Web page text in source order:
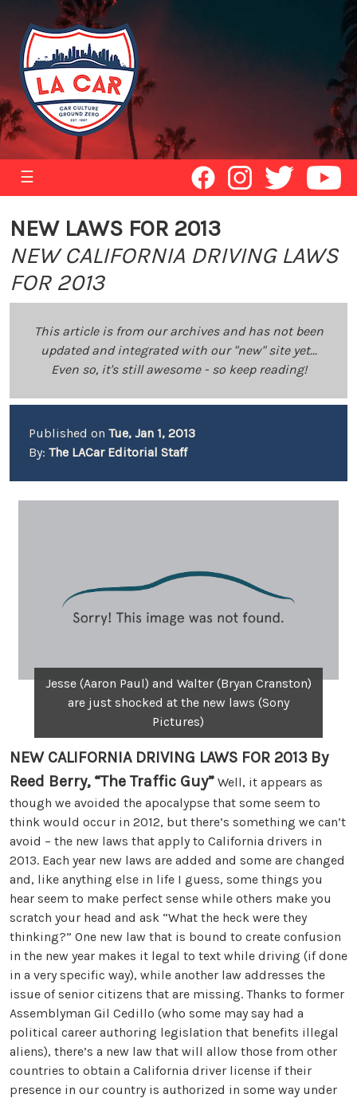
☰
NEW LAWS FOR 2013
NEW CALIFORNIA DRIVING LAWS
FOR 2013
This article is from our archives and has not been
updated and integrated with our "new" site yet...
Even so, it's still awesome - so keep reading!
Published on Tue, Jan 1, 2013
By: The LACar Editorial Staff
Jesse (Aaron Paul) and Walter (Bryan Cranston)
are just shocked at the new laws (Sony
Pictures)
NEW CALIFORNIA DRIVING LAWS FOR 2013 By
Reed Berry, “The Traffic Guy” Well, it appears as
though we avoided the apocalypse that some seem to
think would occur in 2012, but there’s something we can’t
avoid – the new laws that apply to California drivers in
2013. Each year new laws are added and some are changed
and, like anything else in life I guess, some things you
hear seem to make perfect sense while others make you
scratch your head and ask “What the heck were they
thinking?” One new law that is bound to create confusion
in the new year makes it legal to text while driving (if done
in a very specific way), while another law addresses the
issue of senior citizens that are missing. Thanks to former
Assemblyman Gil Cedillo (who some may say had a
political career authoring legislation that benefits illegal
aliens), there’s a new law that will allow those from other
countries to obtain a California driver license if their
presence in our country is authorized in some way under